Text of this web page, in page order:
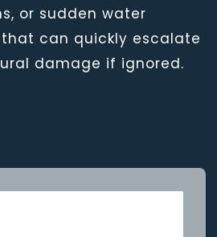
or sudden water
can quickly escalate
damage if ignored.